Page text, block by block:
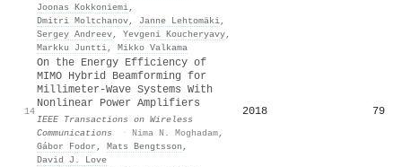
Joonas Kokkoniemi,
Dmitri Moltchanov, Janne Lehtomäki,
Sergey Andreev, Yevgeni Koucheryavy,
Markku Juntti, Mikko Valkama
14
On the Energy Efficiency of
MIMO Hybrid Beamforming for
Millimeter-Wave Systems With
Nonlinear Power Amplifiers
IEEE Transactions on Wireless
Communications
· Nima N. Moghadam,
Gábor Fodor , Mats Bengtsson ,
David J. Love
2018 79